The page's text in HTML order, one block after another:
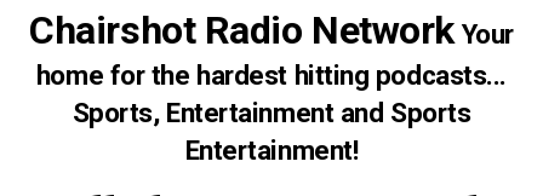
Chairshot Radio NetworkYour
home for the hardest hitting podcasts...
Sports, Entertainment and Sports
Entertainment!